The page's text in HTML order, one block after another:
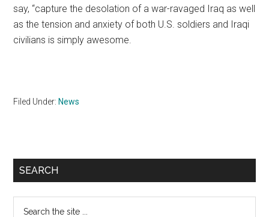
say, “capture the desolation of a war-ravaged Iraq as well
as the tension and anxiety of both U.S. soldiers and Iraqi
civilians is simply awesome.
Filed Under: News
Primary
SEARCH